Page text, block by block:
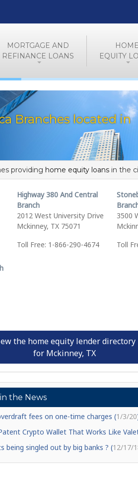
MORTGAGE AND
REFINANCE LOANS
HOME
EQUITY
Branches located in
providing home equity loans in the
Highway 380 And Central
Branch
2012 West University Drive
Mckinney, TX 75071
Toll Free: 1-866-290-4674
3500
Toll
the home equity lender directory
for Mckinney, TX
the News
fees on one-time charges (1/3/20
Crypto Wallet That Works Like
being singled out by big banks ? (12/17/